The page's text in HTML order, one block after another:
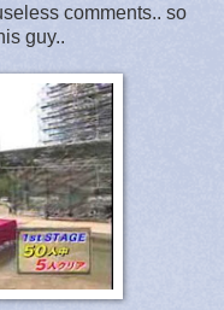
comments.. so
guy..